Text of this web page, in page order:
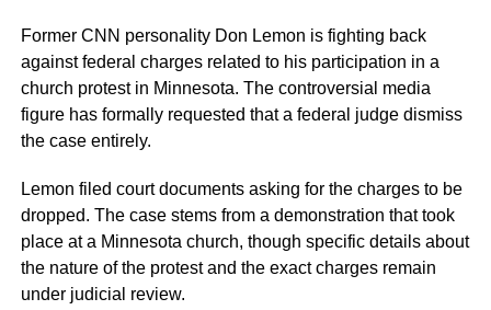
Former CNN personality Don Lemon is fighting back
against federal charges related to his participation in a
church protest in Minnesota. The controversial media
figure has formally requested that a federal judge dismiss
the case entirely.
Lemon filed court documents asking for the charges to be
dropped. The case stems from a demonstration that took
place at a Minnesota church, though specific details about
the nature of the protest and the exact charges remain
under judicial review.